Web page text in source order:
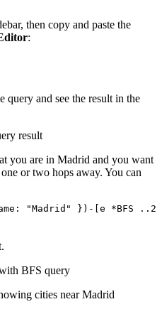
then copy and paste the
:
query and see the result in the
you are in Madrid and you want
or two hops away. You can
: "Madrid" } ) - e *BFS ..2